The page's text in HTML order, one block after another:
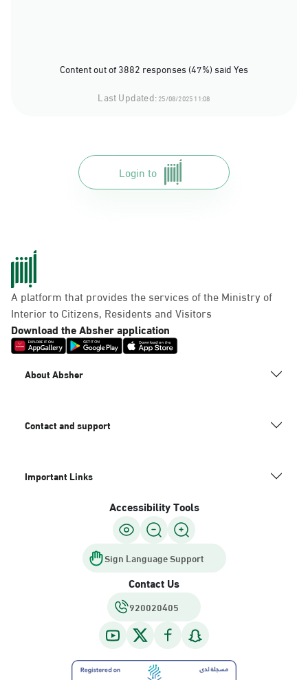
Content out of 3882 responses (47%) said Yes
Last Updated:25/08/2025 11:08
Login to
A platform that provides the services of the Ministry of
Interior to Citizens, Residents and Visitors
Download the Absher application
About Absher
Contact and support
Important Links
Accessibility Tools
Sign Language Support
Contact Us
920020405